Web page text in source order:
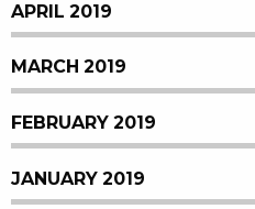
APRIL 2019
MARCH 2019
FEBRUARY 2019
JANUARY 2019